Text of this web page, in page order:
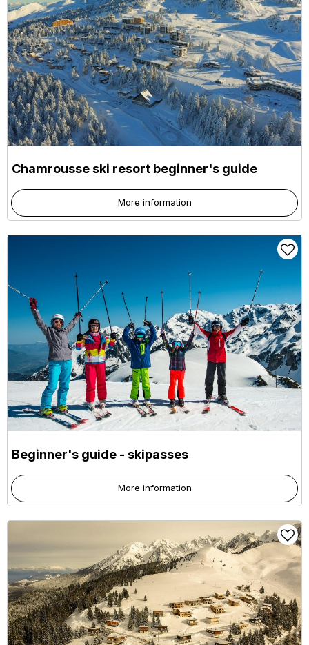
Chamrousse ski resort beginner's guide
More information
Beginner's guide - skipasses
More information